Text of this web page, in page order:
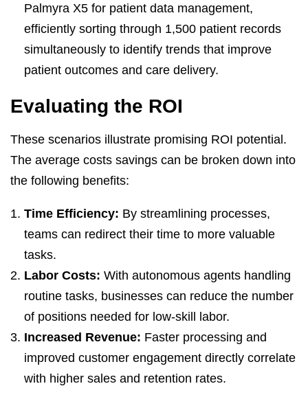
Palmyra X5 for patient data management,
efficiently sorting through 1,500 patient records
simultaneously to identify trends that improve
patient outcomes and care delivery.
Evaluating the ROI
These scenarios illustrate promising ROI potential.
The average costs savings can be broken down into
the following benefits:
Time Efficiency: By streamlining processes,
teams can redirect their time to more valuable
tasks.
Labor Costs: With autonomous agents handling
routine tasks, businesses can reduce the number
of positions needed for low-skill labor.
Increased Revenue: Faster processing and
improved customer engagement directly correlate
with higher sales and retention rates.